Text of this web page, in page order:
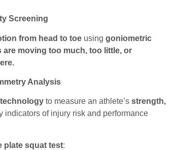
Screening
from head to toeusing goniometric
are moving too much, too little, or
Analysis
to measure an athlete’s strength,
indicators of injury risk and performance
plate squat test: